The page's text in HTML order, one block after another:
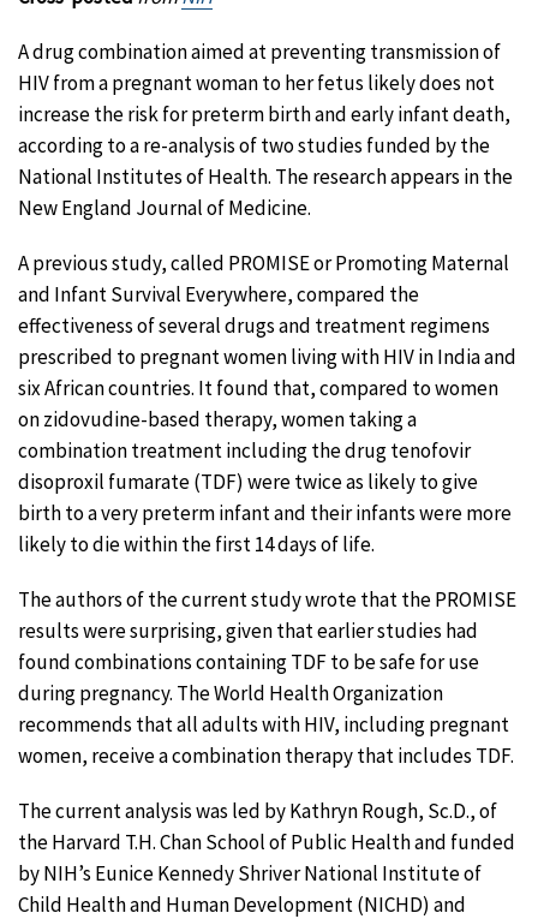
A drug combination aimed at preventing transmission of
HIV from a pregnant woman to her fetus likely does not
increase the risk for preterm birth and early infant death,
according to a re-analysis of two studies funded by the
National Institutes of Health. The research appears in the
New England Journal of Medicine.
A previous study, called PROMISE or Promoting Maternal
and Infant Survival Everywhere, compared the
effectiveness of several drugs and treatment regimens
prescribed to pregnant women living with HIV in India and
six African countries. It found that, compared to women
on zidovudine-based therapy, women taking a
combination treatment including the drug tenofovir
disoproxil fumarate (TDF) were twice as likely to give
birth to a very preterm infant and their infants were more
likely to die within the first 14 days of life.
The authors of the current study wrote that the PROMISE
results were surprising, given that earlier studies had
found combinations containing TDF to be safe for use
during pregnancy. The World Health Organization
recommends that all adults with HIV, including pregnant
women, receive a combination therapy that includes TDF.
The current analysis was led by Kathryn Rough, Sc.D., of
the Harvard T.H. Chan School of Public Health and funded
by NIH’s Eunice Kennedy Shriver National Institute of
Child Health and Human Development (NICHD) and